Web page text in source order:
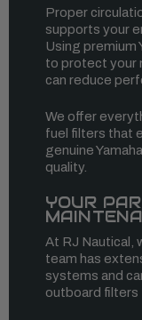
Proper
supports your
Using premium
to protect your
can reduce
We offer
fuel filters that
genuine
quality.
YOUR
At RJ Nautical,
team has
systems and
outboard filters